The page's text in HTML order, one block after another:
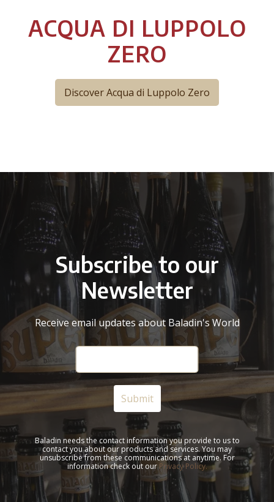
ACQUA DI LUPPOLO
ZERO
Discover Acqua di Luppolo Zero
Subscribe to our
Newsletter
Receive email updates about Baladin's World
Baladin needs the contact information you provide to us to
contact you about our products and services. You may
unsubscribe from these communications at anytime. For
information check out ourPrivacy Policy.